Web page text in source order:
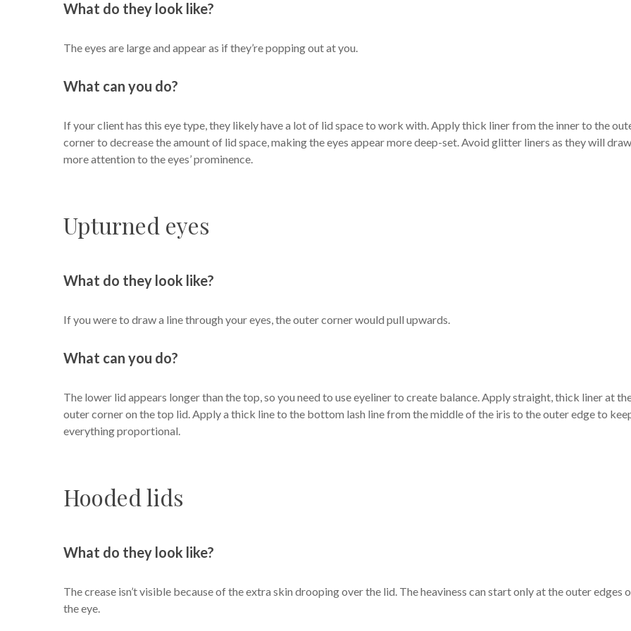
What do they look like?
The eyes are large and appear as if they’re popping out at you.
What can you do?
If your client has this eye type, they likely have a lot of lid space to work with. Apply thick liner from the inner to the
corner to decrease the amount of lid space, making the eyes appear more deep-set. Avoid glitter liners as they will
more attention to the eyes’ prominence.
Upturned eyes
What do they look like?
If you were to draw a line through your eyes, the outer corner would pull upwards.
What can you do?
The lower lid appears longer than the top, so you need to use eyeliner to create balance. Apply straight, thick liner at
outer corner on the top lid. Apply a thick line to the bottom lash line from the middle of the iris to the outer edge to
everything proportional.
Hooded lids
What do they look like?
The crease isn’t visible because of the extra skin drooping over the lid. The heaviness can start only at the outer edges
the eye.